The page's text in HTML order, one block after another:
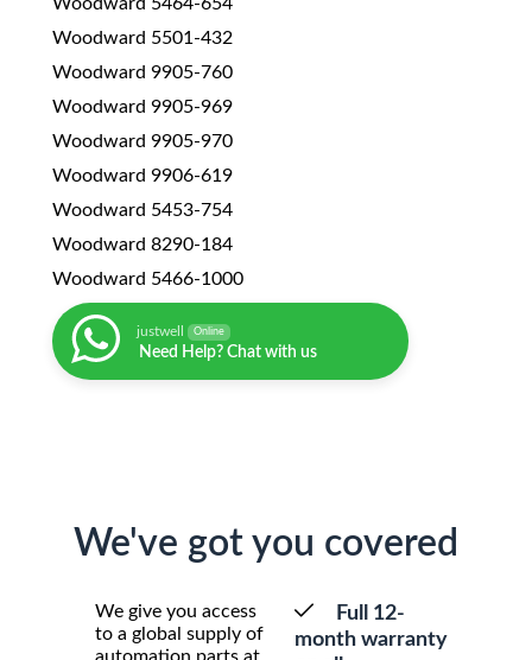
Woodward 5501-432
Woodward 9905-760
Woodward 9905-969
Woodward 9905-970
Woodward 9906-619
Woodward 5453-754
Woodward 8290-184
Woodward 5466-1000
justwell Online
Need Help? Chat with us
We've got you covered
We give you access
to a global supply of
automation parts at
Full 12-
month warranty